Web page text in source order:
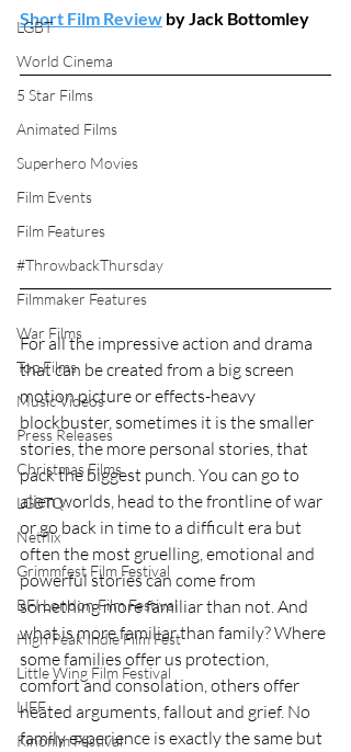
LGBT
World Cinema
5 Star Films
Animated Films
Superhero Movies
Film Events
Film Features
#ThrowbackThursday
Filmmaker Features
War Films
Top Films
Music Videos
Press Releases
Christmas Films
LGBTQ
Netflix
Grimmfest Film Festival
BFI London Film Festival
High Peak Indie Film Fest
Little Wing Film Festival
LIFF
Kinofilm Festival
Short Film Review by Jack Bottomley
For all the impressive action and drama
that can be created from a big screen
motion picture or effects-heavy
blockbuster, sometimes it is the smaller
stories, the more personal stories, that
pack the biggest punch. You can go to
alien worlds, head to the frontline of war
or go back in time to a difficult era but
often the most gruelling, emotional and
powerful stories can come from
something more familiar than not. And
what is more familiar than family? Where
some families offer us protection,
comfort and consolation, others offer
heated arguments, fallout and grief. No
family experience is exactly the same but